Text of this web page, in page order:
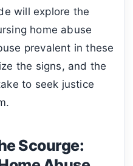
will explore the
home abuse
prevalent in these
the signs, and the
to seek justice
Scourge: